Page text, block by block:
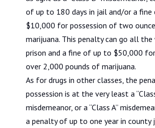
of up to 180 days in jail and/or a
$10,000 for possession of two
marijuana. This penalty can go all
prison and a fine of up to $50,000
over 2,000 pounds of marijuana.
As for drugs in other classes, the
possession is at the very least a
misdemeanor, or a “Class A”
a penalty of up to one year in county